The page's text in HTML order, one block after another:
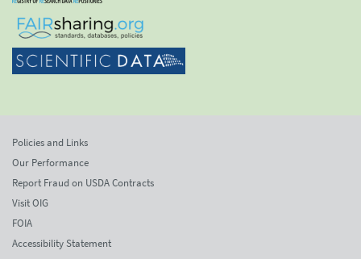
Policies and Links
Our Performance
Report Fraud on USDA Contracts
Visit OIG
FOIA
Accessibility Statement